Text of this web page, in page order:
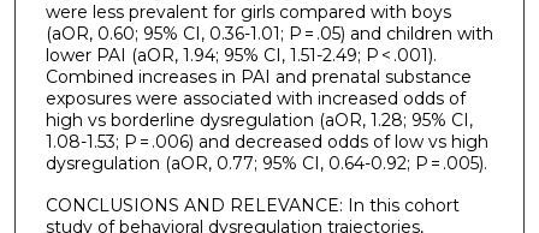
were less prevalent for girls compared with boys
(aOR, 0.60; 95% CI, 0.36-1.01; P = .05) and children with
lower PAI (aOR, 1.94; 95% CI, 1.51-2.49; P < .001).
Combined increases in PAI and prenatal substance
exposures were associated with increased odds of
high vs borderline dysregulation (aOR, 1.28; 95% CI,
1.08-1.53; P = .006) and decreased odds of low vs high
dysregulation (aOR, 0.77; 95% CI, 0.64-0.92; P = .005).
CONCLUSIONS AND RELEVANCE: In this cohort
study of behavioral dysregulation trajectories,